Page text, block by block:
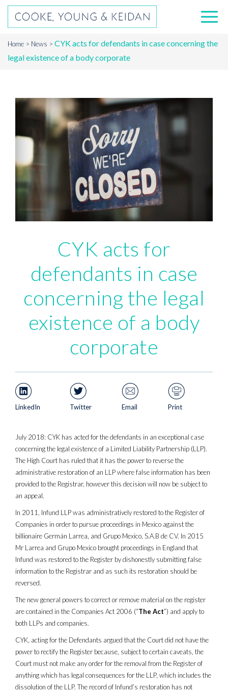
Home News
CYK acts for defendants in case concerning the
legal existence of a body corporate
CYK acts for
defendants in case
concerning the legal
existence of a body
corporate
LinkedIn Twitter Email Print
July 2018: CYK has acted for the defendants in an exceptional case
concerning the legal existence of a Limited Liability Partnership (LLP).
The High Court has ruled that it has the power to reverse the
administrative restoration of an LLP where false information has been
provided to the Registrar, however this decision will now be subject to
an appeal.
In 2011, Infund LLP was administratively restored to the Register of
Companies in order to pursue proceedings in Mexico against the
billionaire Germán Larrea, and Grupo Mexico, S.A.B de CV. In 2015
Mr Larrea and Grupo Mexico brought proceedings in England that
Infund was restored to the Register by dishonestly submitting false
information to the Registrar and as such its restoration should be
reversed.
The new general powers to correct or remove material on the register
are contained in the Companies Act 2006 (“The Act”) and apply to
both LLPs and companies.
CYK, acting for the Defendants argued that the Court did not have the
power to rectify the Register because, subject to certain caveats, the
Court must not make any order for the removal from the Register of
anything which has legal consequences for the LLP, which includes the
dissolution of the LLP. The record of Infund’s restoration has not